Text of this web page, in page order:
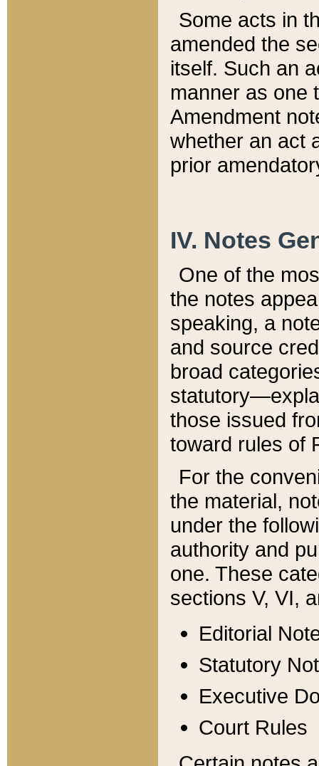
Some acts in
amended the
itself. Such an
manner as one
Amendment
whether an act
prior
IV. Notes
One of the
the notes
speaking, a
and source
broad
those issued
toward rules of
For the
the material,
under the
authority and
one. These
sections V, VI,
Editorial
Statutory
Executive
Court Rules